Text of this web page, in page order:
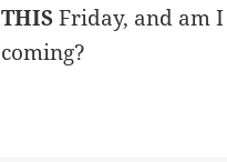
THISFriday, and am
coming?